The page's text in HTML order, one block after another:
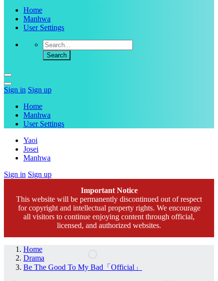
Home
Manhwa
User Settings
Sign in Sign up
Home
Manhwa
User Settings
Yaoi
Josei
Manhwa
Sign in Sign up
Important Notice
This website will be permanently discontinued out of respect
for copyright and intellectual property rights. We encourage
all visitors to continue enjoying content through official,
licensed, and authorized websites.
Home
Drama
Be The Good To My Bad「Official」